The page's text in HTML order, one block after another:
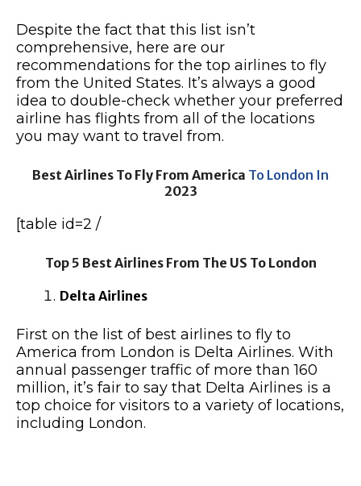
Despite the fact that this list isn’t
comprehensive, here are our
recommendations for the top airlines to fly
from the United States. It’s always a good
idea to double-check whether your preferred
airline has flights from all of the locations
you may want to travel from.
Best Airlines To Fly From America To London In
2023
[table id=2 /
Top 5 Best Airlines From The US To London
Delta Airlines
First on the list of best airlines to fly to
America from London is Delta Airlines. With
annual passenger traffic of more than 160
million, it’s fair to say that Delta Airlines is a
top choice for visitors to a variety of locations,
including London.